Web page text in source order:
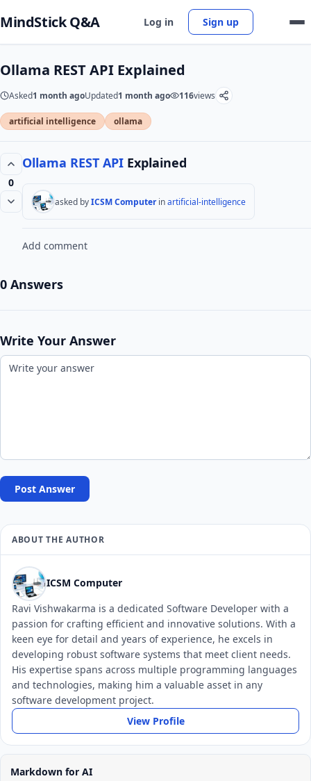
MindStick Q&A Log in Sign up
Ollama REST API Explained
Asked1 month agoUpdated1 month ago 116views
artificial intelligence ollama
0
Ollama REST API Explained
asked byICSM Computer inartificial-intelligence
Add comment
0 Answers
Write Your Answer
Post Answer
ABOUT THE AUTHOR
ICSM Computer
Ravi Vishwakarma is a dedicated Software Developer with a
passion for crafting efficient and innovative solutions. With a
keen eye for detail and years of experience, he excels in
developing robust software systems that meet client needs.
His expertise spans across multiple programming languages
and technologies, making him a valuable asset in any
software development project.
View Profile
Markdown for AI